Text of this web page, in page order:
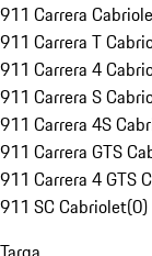
911 Carrera
911 Carrera T
911 Carrera 4
911 Carrera S
911 Carrera 4S
911 Carrera GTS
911 Carrera 4 GTS
911 SC Cabriolet(0)